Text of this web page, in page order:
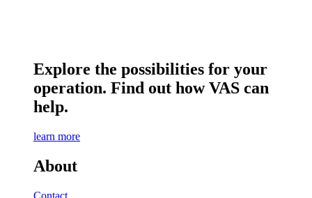
Explore the possibilities for your
operation. Find out how VAS can
help.
learn more
About
Contact